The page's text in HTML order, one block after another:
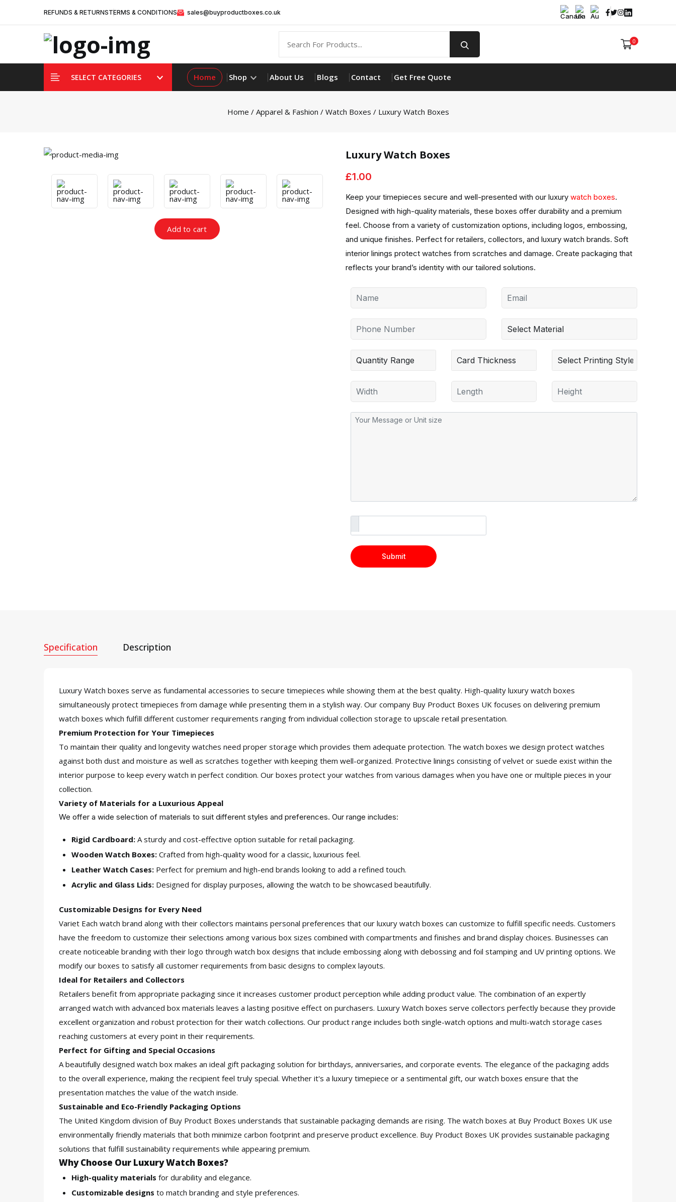
REFUNDS & RETURNSTERMS & CONDITIONS sales@buyproductboxes.co.uk Facebook
Twitter
Instagram
Linked In
0
SELECT CATEGORIES Home Shop About Us Blogs Contact Get Free Quote
Home / Apparel & Fashion / Watch Boxes / Luxury Watch Boxes
Luxury Watch Boxes
£1.00
Keep your timepieces secure and well-presented with our luxury watch boxes.
Designed with high-quality materials, these boxes offer durability and a premium
feel. Choose from a variety of customization options, including logos, embossing,
and unique finishes. Perfect for retailers, collectors, and luxury watch brands. Soft
interior linings protect watches from scratches and damage. Create packaging that
reflects your brand’s identity with our tailored solutions.
Specification Description
Luxury Watch boxes serve as fundamental accessories to secure timepieces while showing them at the best quality. High-quality luxury watch boxes
simultaneously protect timepieces from damage while presenting them in a stylish way. Our company Buy Product Boxes UK focuses on delivering premium
watch boxes which fulfill different customer requirements ranging from individual collection storage to upscale retail presentation.
Premium Protection for Your Timepieces
To maintain their quality and longevity watches need proper storage which provides them adequate protection. The watch boxes we design protect watches
against both dust and moisture as well as scratches together with keeping them well-organized. Protective linings consisting of velvet or suede exist within the
interior purpose to keep every watch in perfect condition. Our boxes protect your watches from various damages when you have one or multiple pieces in your
collection.
Variety of Materials for a Luxurious Appeal
We offer a wide selection of materials to suit different styles and preferences. Our range includes:
Rigid Cardboard: A sturdy and cost-effective option suitable for retail packaging.
Wooden Watch Boxes: Crafted from high-quality wood for a classic, luxurious feel.
Leather Watch Cases: Perfect for premium and high-end brands looking to add a refined touch.
Acrylic and Glass Lids: Designed for display purposes, allowing the watch to be showcased beautifully.
Customizable Designs for Every Need
Variet Each watch brand along with their collectors maintains personal preferences that our luxury watch boxes can customize to fulfill specific needs. Customers
have the freedom to customize their selections among various box sizes combined with compartments and finishes and brand display choices. Businesses can
create noticeable branding with their logo through watch box designs that include embossing along with debossing and foil stamping and UV printing options. We
modify our boxes to satisfy all customer requirements from basic designs to complex layouts.
Ideal for Retailers and Collectors
Retailers benefit from appropriate packaging since it increases customer product perception while adding product value. The combination of an expertly
arranged watch with advanced box materials leaves a lasting positive effect on purchasers. Luxury Watch boxes serve collectors perfectly because they provide
excellent organization and robust protection for their watch collections. Our product range includes both single-watch options and multi-watch storage cases
reaching customers at every point in their requirements.
Perfect for Gifting and Special Occasions
A beautifully designed watch box makes an ideal gift packaging solution for birthdays, anniversaries, and corporate events. The elegance of the packaging adds
to the overall experience, making the recipient feel truly special. Whether it's a luxury timepiece or a sentimental gift, our watch boxes ensure that the
presentation matches the value of the watch inside.
Sustainable and Eco-Friendly Packaging Options
The United Kingdom division of Buy Product Boxes understands that sustainable packaging demands are rising. The watch boxes at Buy Product Boxes UK use
environmentally friendly materials that both minimize carbon footprint and preserve product excellence. Buy Product Boxes UK provides sustainable packaging
solutions that fulfill sustainability requirements while appearing premium.
Why Choose Our Luxury Watch Boxes?
High-quality materials for durability and elegance.
Customizable designs to match branding and style preferences.